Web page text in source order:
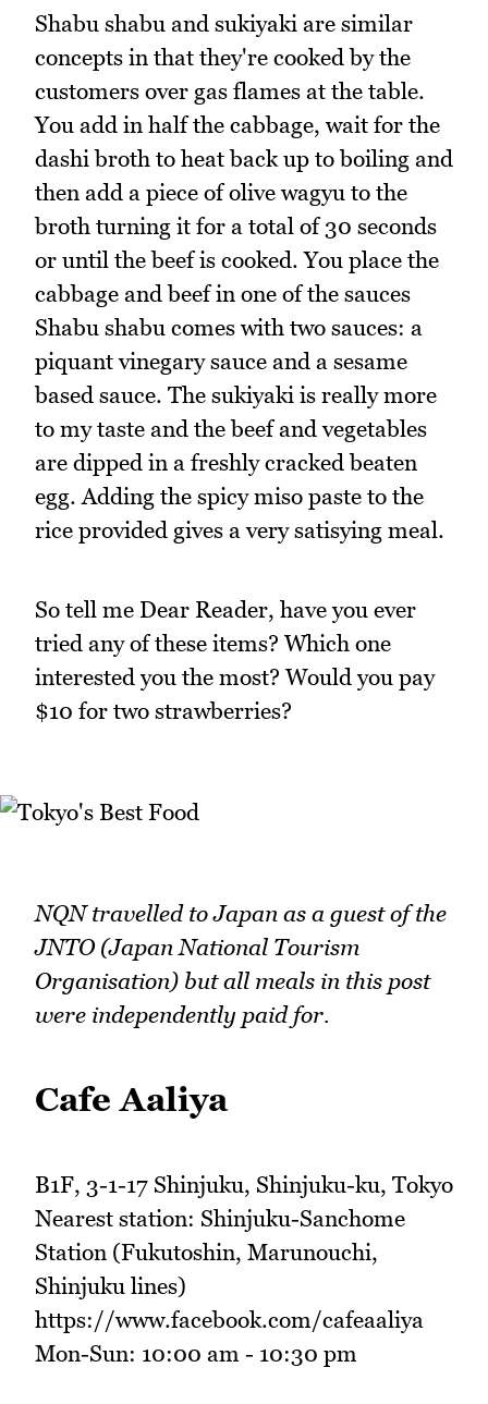
Shabu shabu and sukiyaki are similar
concepts in that they're cooked by the
customers over gas flames at the table.
You add in half the cabbage, wait for the
dashi broth to heat back up to boiling and
then add a piece of olive wagyu to the
broth turning it for a total of 30 seconds
or until the beef is cooked. You place the
cabbage and beef in one of the sauces
Shabu shabu comes with two sauces: a
piquant vinegary sauce and a sesame
based sauce. The sukiyaki is really more
to my taste and the beef and vegetables
are dipped in a freshly cracked beaten
egg. Adding the spicy miso paste to the
rice provided gives a very satisying meal.
So tell me Dear Reader, have you ever
tried any of these items? Which one
interested you the most? Would you pay
$10 for two strawberries?
NQN travelled to Japan as a guest of the
JNTO (Japan National Tourism
Organisation) but all meals in this post
were independently paid for.
Cafe Aaliya
B1F, 3-1-17 Shinjuku, Shinjuku-ku, Tokyo
Nearest station: Shinjuku-Sanchome
Station (Fukutoshin, Marunouchi,
Shinjuku lines)
https://www.facebook.com/cafeaaliya
Mon-Sun: 10:00 am - 10:30 pm